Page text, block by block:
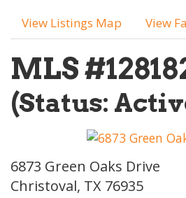
View Listings Map
View
MLS
(Status:
6873 Green Oaks Drive
Christoval, TX 76935